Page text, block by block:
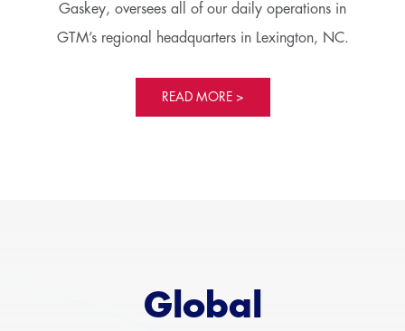
Gaskey, oversees all of our daily operations in
GTM’s regional headquarters in Lexington, NC.
READ MORE >
Global